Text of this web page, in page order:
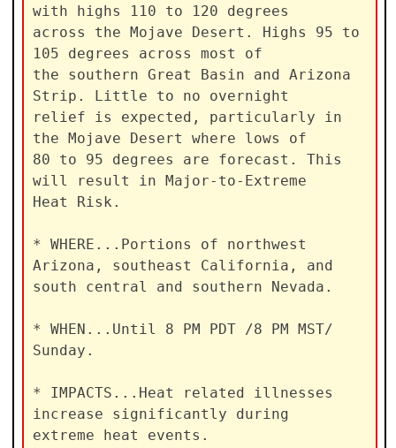
with highs 110 to 120 degrees
across the Mojave Desert. Highs 95 to
105 degrees across most of
the southern Great Basin and Arizona
Strip. Little to no overnight
relief is expected, particularly in
the Mojave Desert where lows of
80 to 95 degrees are forecast. This
will result in Major-to-Extreme
Heat Risk.
* WHERE...Portions of northwest
Arizona, southeast California, and
south central and southern Nevada.
* WHEN...Until 8 PM PDT /8 PM MST/
Sunday.
* IMPACTS...Heat related illnesses
increase significantly during
extreme heat events.